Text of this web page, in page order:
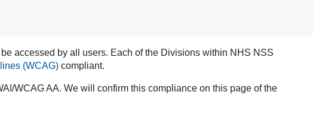
accessed by all users. Each of the Divisions within NHS NSS
(WCAG) compliant.
WCAG AA. We will confirm this compliance on this page of the